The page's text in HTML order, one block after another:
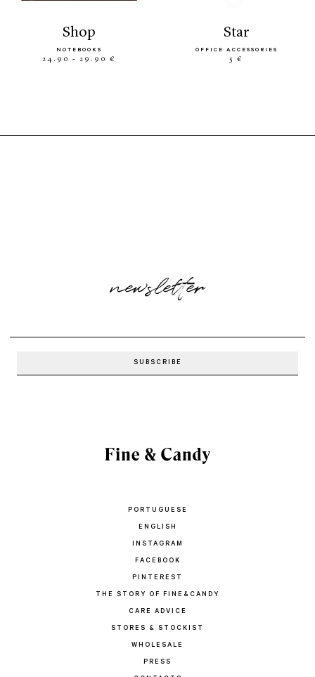
shop
NOTEBOOKS
24.90 - 29.90 €
star
OFFICE ACCESSORIES
5 €
newsletter
PORTUGUESE
ENGLISH
INSTAGRAM
FACEBOOK
PINTEREST
THE STORY OF FINE&CANDY
CARE ADVICE
STORES & STOCKIST
WHOLESALE
PRESS